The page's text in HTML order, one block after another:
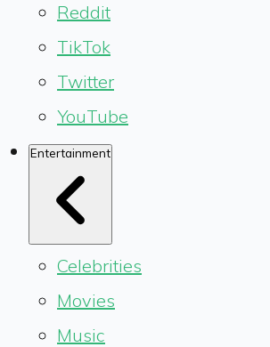
Reddit
TikTok
Twitter
YouTube
Entertainment
Celebrities
Movies
Music